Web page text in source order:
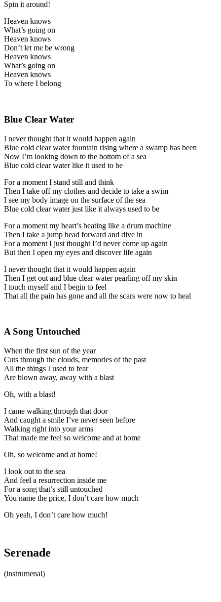
Spin it around!
Heaven knows
What’s going on
Heaven knows
Don’t let me be wrong
Heaven knows
What’s going on
Heaven knows
To where I belong
Blue Clear Water
I never thought that it would happen again
Blue cold clear water fountain rising where a swamp has been
Now I’m looking down to the bottom of a sea
Blue cold clear water like it used to be
For a moment I stand still and think
Then I take off my clothes and decide to take a swim
I see my body image on the surface of the sea
Blue cold clear water just like it always used to be
For a moment my heart’s beating like a drum machine
Then I take a jump head forward and dive in
For a moment I just thought I’d never come up again
But then I open my eyes and discover life again
I never thought that it would happen again
Then I get out and blue clear water pearling off my skin
I touch myself and I begin to feel
That all the pain has gone and all the scars were now to heal
A Song Untouched
When the first sun of the year
Cuts through the clouds, memories of the past
All the things I used to fear
Are blown away, away with a blast
Oh, with a blast!
I came walking through that door
And caught a smile I’ve never seen before
Walking right into your arms
That made me feel so welcome and at home
Oh, so welcome and at home!
I look out to the sea
And feel a resurrection inside me
For a song that’s still untouched
You name the price, I don’t care how much
Oh yeah, I don’t care how much!
Serenade
(instrumenal)